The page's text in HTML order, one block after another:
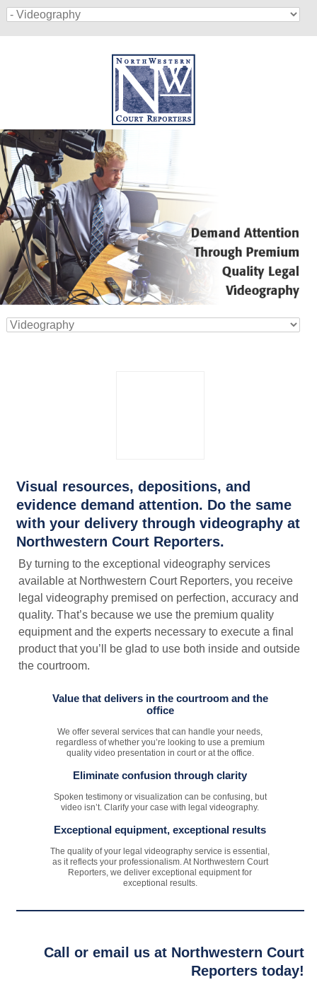
Visual resources, depositions, and
evidence demand attention. Do the same
with your delivery through videography at
Northwestern Court Reporters.
By turning to the exceptional videography services
available at Northwestern Court Reporters, you receive
legal videography premised on perfection, accuracy and
quality. That’s because we use the premium quality
equipment and the experts necessary to execute a final
product that you’ll be glad to use both inside and outside
the courtroom.
Value that delivers in the courtroom and the
office
We offer several services that can handle your needs,
regardless of whether you’re looking to use a premium
quality video presentation in court or at the office.
Eliminate confusion through clarity
Spoken testimony or visualization can be confusing, but
video isn’t. Clarify your case with legal videography.
Exceptional equipment, exceptional results
The quality of your legal videography service is essential,
as it reflects your professionalism. At Northwestern Court
Reporters, we deliver exceptional equipment for
exceptional results.
Call or email us at Northwestern Court
Reporters today!